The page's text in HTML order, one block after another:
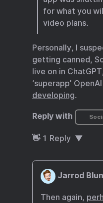
for what you
video plans.
Personally, I
getting canned,
live on in
‘superapp’
developing.
Reply with
👋 1 Reply
Jarrod
Then again,